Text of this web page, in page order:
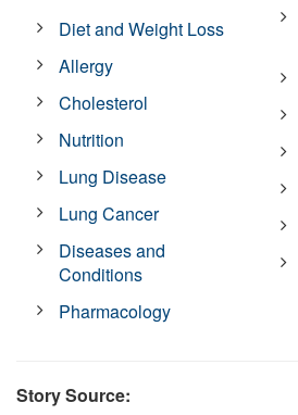
Diet and Weight Loss
Allergy
Cholesterol
Nutrition
Lung Disease
Lung Cancer
Diseases and
Conditions
Pharmacology
Story Source: